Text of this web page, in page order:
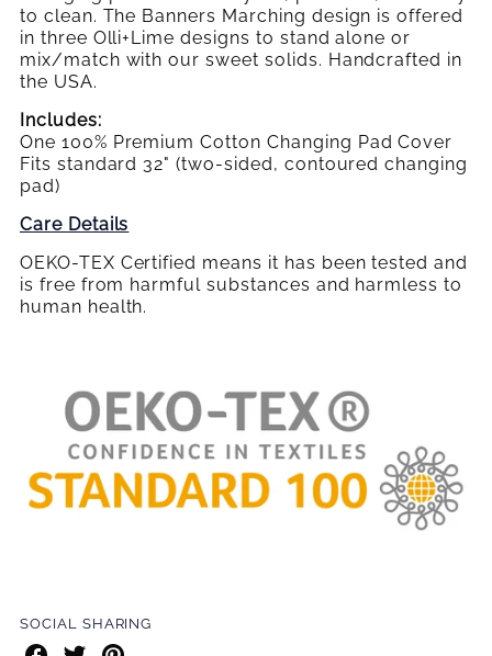
to clean. The Banners Marching design is offered
in three Olli+Lime designs to stand alone or
mix/match with our sweet solids. Handcrafted in
the USA.
Includes:
One 100% Premium Cotton Changing Pad Cover
Fits standard 32" (two-sided, contoured changing
pad)
Care Details
OEKO-TEX Certified means it has been tested and
is free from harmful substances and harmless to
human health.
SOCIAL SHARING
ShareShareShare